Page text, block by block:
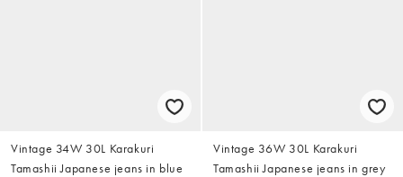
Vintage 34W 30L Karakuri
Tamashii Japanese jeans in blue
Vintage 36W 30L Karakuri
Tamashii Japanese jeans in grey